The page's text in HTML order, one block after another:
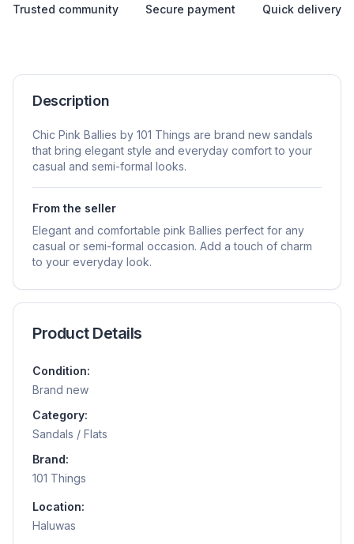
Trusted community Secure payment Quick delivery
Description
Chic Pink Ballies by 101 Things are brand new sandals
that bring elegant style and everyday comfort to your
casual and semi-formal looks.
From the seller
Elegant and comfortable pink Ballies perfect for any
casual or semi-formal occasion. Add a touch of charm
to your everyday look.
Product Details
Condition:
Brand new
Category:
Sandals / Flats
Brand:
101 Things
Location:
Haluwas